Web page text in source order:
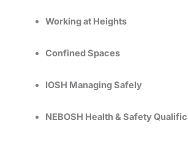
Working at Heights
Confined Spaces
IOSH Managing Safely
NEBOSH Health & Safety